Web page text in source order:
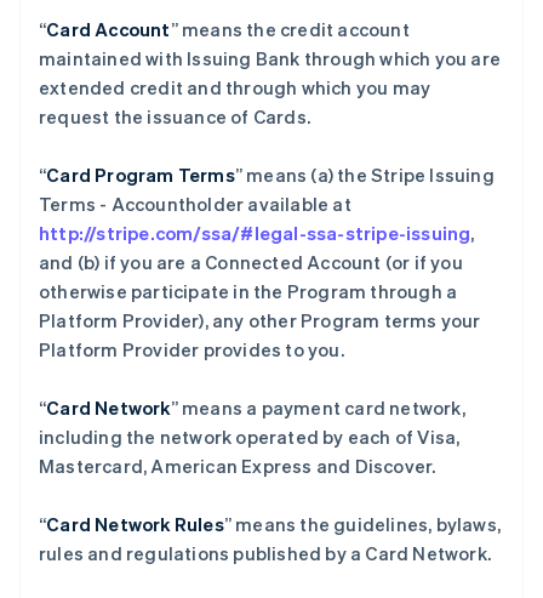
“Card Account” means the credit account
maintained with Issuing Bank through which you are
extended credit and through which you may
request the issuance of Cards.
“Card Program Terms” means (a) the Stripe Issuing
Terms - Accountholder available at
http://stripe.com/ssa/#legal-ssa-stripe-issuing,
and (b) if you are a Connected Account (or if you
otherwise participate in the Program through a
Platform Provider), any other Program terms your
Platform Provider provides to you.
“Card Network” means a payment card network,
including the network operated by each of Visa,
Mastercard, American Express and Discover.
“Card Network Rules” means the guidelines, bylaws,
rules and regulations published by a Card Network.